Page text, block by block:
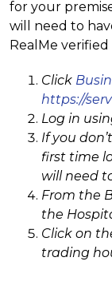
for your
will need to
RealMe
Click
https://
Log in
If you
first time
will need
From the
the
Click on
trading